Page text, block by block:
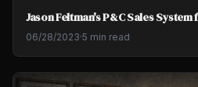
Jason Feltman's P&C Sales
06/28/2023·5 min read